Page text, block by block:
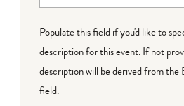
Populate this field if you'd like to
description for this event. If not
description will be derived from
field.